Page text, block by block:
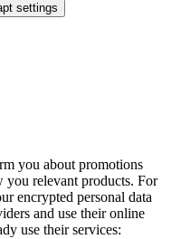
settings
you about promotions
you relevant products. For
encrypted personal data
and use their online
use their services: